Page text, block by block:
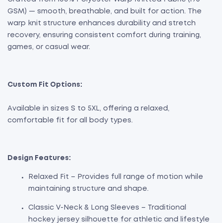
GSM) — smooth, breathable, and built for action. The
warp knit structure enhances durability and stretch
recovery, ensuring consistent comfort during training,
games, or casual wear.
Custom Fit Options:
Available in sizes S to 5XL, offering a relaxed,
comfortable fit for all body types.
Design Features:
Relaxed Fit – Provides full range of motion while
maintaining structure and shape.
Classic V-Neck & Long Sleeves – Traditional
hockey jersey silhouette for athletic and lifestyle